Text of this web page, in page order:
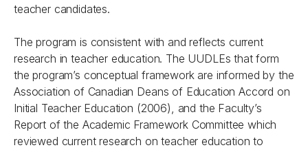
teacher candidates.
The program is consistent with and reflects current
research in teacher education. The UUDLEs that form
the program’s conceptual framework are informed by the
Association of Canadian Deans of Education Accord on
Initial Teacher Education (2006), and the Faculty’s
Report of the Academic Framework Committee which
reviewed current research on teacher education to